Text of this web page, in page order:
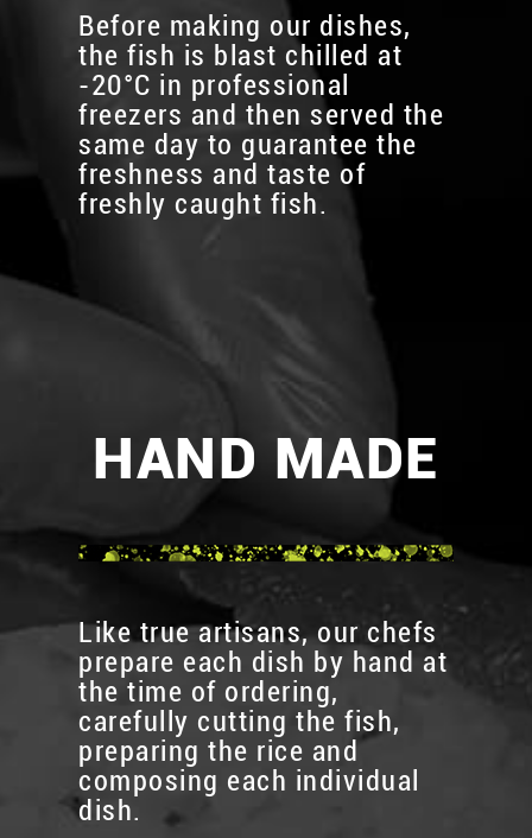
Before making our dishes,
the fish is blast chilled at
-20°C in professional
freezers and then served the
same day to guarantee the
freshness and taste of
freshly caught fish.
HAND MADE
Like true artisans, our chefs
prepare each dish by hand at
the time of ordering,
carefully cutting the fish,
preparing the rice and
composing each individual
dish.